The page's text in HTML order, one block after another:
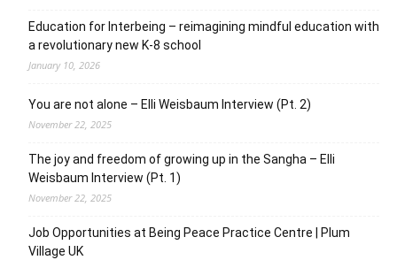
Education for Interbeing – reimagining mindful education with
a revolutionary new K-8 school
January 10, 2026
You are not alone – Elli Weisbaum Interview (Pt. 2)
November 22, 2025
The joy and freedom of growing up in the Sangha – Elli
Weisbaum Interview (Pt. 1)
November 22, 2025
Job Opportunities at Being Peace Practice Centre | Plum
Village UK